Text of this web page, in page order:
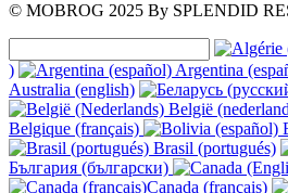
© MOBROG 2025 By SPLENDID
)
Argentina
Australia (english)
België
Belgique (français)
Brasil (portugués)
България (български)
Canada (français)